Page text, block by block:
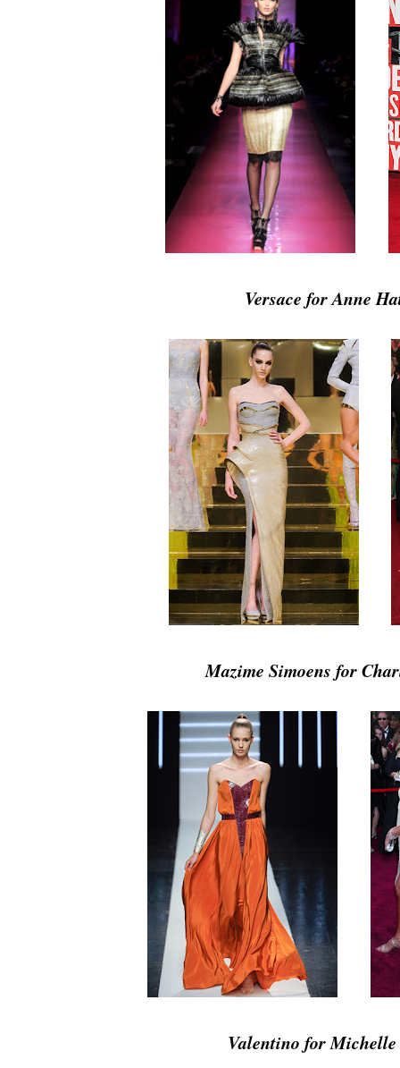
Versace for Anne
Mazime Simoens for
Valentino for